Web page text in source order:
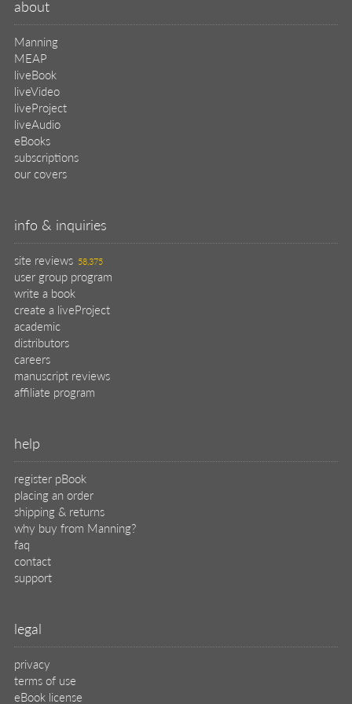
about
Manning
MEAP
liveBook
liveVideo
liveProject
liveAudio
eBooks
subscriptions
our covers
info & inquiries
site reviews 58,375
user group program
write a book
create a liveProject
academic
distributors
careers
manuscript reviews
affiliate program
help
register pBook
placing an order
shipping & returns
why buy from Manning?
faq
contact
support
legal
privacy
terms of use
eBook license